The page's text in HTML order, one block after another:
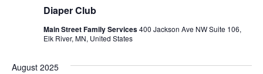
Diaper Club
Main Street Family Services400 Jackson Ave NW Suite 106,
Elk River, MN, United States
August 2025